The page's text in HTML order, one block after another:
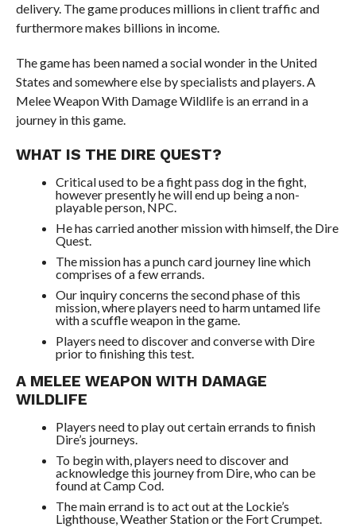
delivery. The game produces millions in client traffic and
furthermore makes billions in income.
The game has been named a social wonder in the United
States and somewhere else by specialists and players. A
Melee Weapon With Damage Wildlife is an errand in a
journey in this game.
WHAT IS THE DIRE QUEST?
Critical used to be a fight pass dog in the fight,
however presently he will end up being a non-
playable person, NPC.
He has carried another mission with himself, the Dire
Quest.
The mission has a punch card journey line which
comprises of a few errands.
Our inquiry concerns the second phase of this
mission, where players need to harm untamed life
with a scuffle weapon in the game.
Players need to discover and converse with Dire
prior to finishing this test.
A MELEE WEAPON WITH DAMAGE
WILDLIFE
Players need to play out certain errands to finish
Dire’s journeys.
To begin with, players need to discover and
acknowledge this journey from Dire, who can be
found at Camp Cod.
The main errand is to act out at the Lockie’s
Lighthouse, Weather Station or the Fort Crumpet.